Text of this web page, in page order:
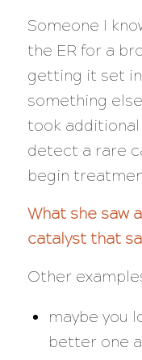
Someone I
the ER for a
getting it set
something
took
detect a rare
begin
What she saw
catalyst that
Other
maybe you
better one